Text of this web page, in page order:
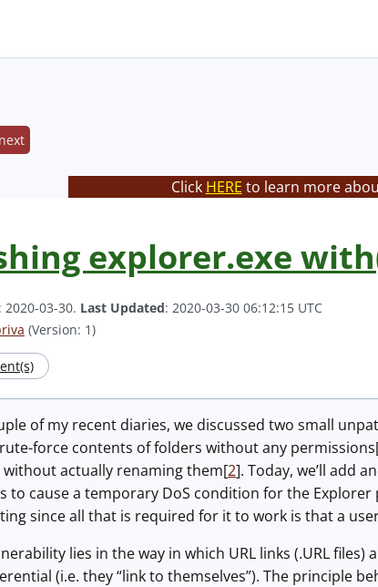
next
Click HERE to learn more
explorer.exe
: 2020-03-30. Last Updated: 2020-03-30 06:12:15 UTC
(Version: 1)
of my recent diaries, we discussed two small
force contents of folders without any
actually renaming them[2]. Today, we’ll add
to cause a temporary DoS condition for the
since all that is required for it to work is that a
lies in the way in which URL links (.URL
(i.e. they “link to themselves”). The principle